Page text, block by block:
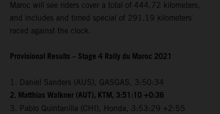
Maroc will see riders cover a total of 444.72 kilometers,
and includes and timed special of 291.19 kilometers
raced against the clock.
Provisional Results – Stage 4 Rally du Maroc 2021
1. Daniel Sanders (AUS), GASGAS, 3:50:34
2. Matthias Walkner (AUT), KTM, 3:51:10 +0:36
3. Pablo Quintanilla (CHI), Honda, 3:53:29 +2:55